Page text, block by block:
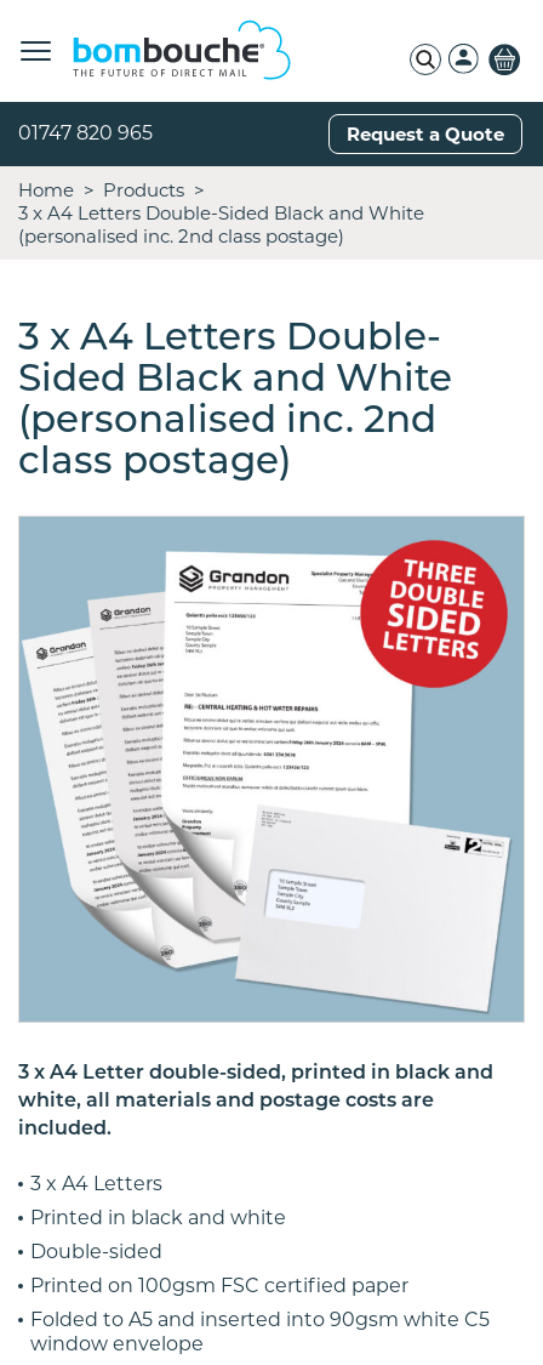
01747 820 965 Request a Quote
Home
Products
3 x A4 Letters Double-Sided Black and White
(personalised inc. 2nd class postage)
3 x A4 Letters Double-
Sided Black and White
(personalised inc. 2nd
class postage)
3 x A4 Letter double-sided, printed in black and
white, all materials and postage costs are
included.
3 x A4 Letters
Printed in black and white
Double-sided
Printed on 100gsm FSC certified paper
Folded to A5 and inserted into 90gsm white C5
window envelope